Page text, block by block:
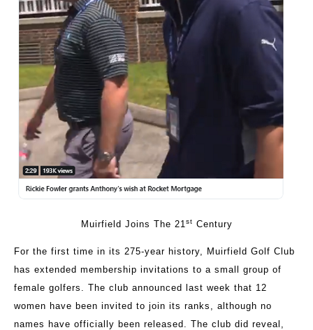
Muirfield Joins The 21 st Century
For the first time in its 275-year history, Muirfield Golf Club
has extended membership invitations to a small group of
female golfers. The club announced last week that 12
women have been invited to join its ranks, although no
names have officially been released. The club did reveal,